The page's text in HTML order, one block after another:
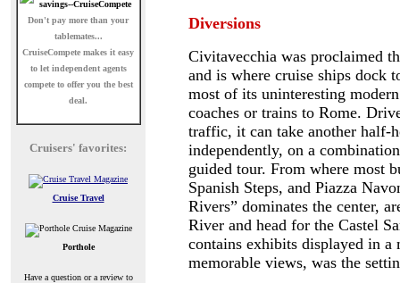
Don't pay more than your
tablemates...
CruiseCompete makes it easy
to let independent agents
compete to offer you the best
deal.
Cruisers' favorites:
Cruise Travel
Porthole
Have a question or a review to
Diversions
Civitavecchia was proclaimed
and is where cruise ships dock
most of its uninteresting
coaches or trains to Rome.
traffic, it can take another half-
independently, on a
guided tour. From where most
Spanish Steps, and Piazza
Rivers” dominates the center,
River and head for the Castel
contains exhibits displayed in a
memorable views, was the